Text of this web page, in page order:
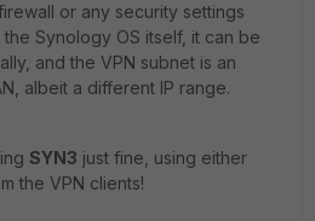
or any security settings
Synology OS itself, it can be
and the VPN subnet is an
albeit a different IP range.
SYN3 just fine, using either
the VPN clients!